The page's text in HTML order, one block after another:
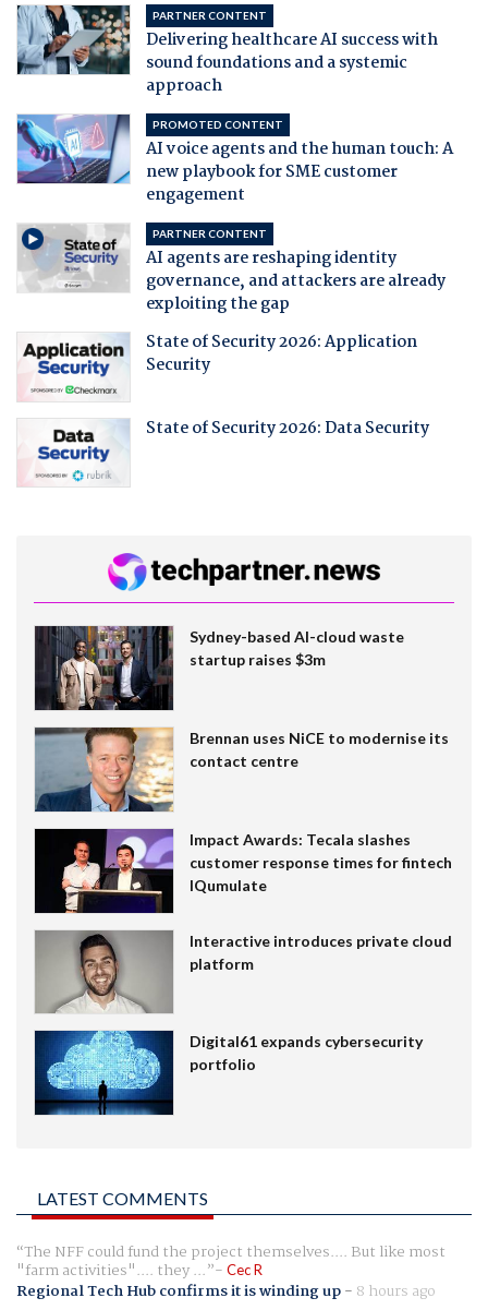
PARTNER CONTENT
Delivering healthcare AI success with
sound foundations and a systemic
approach
PROMOTED CONTENT
AI voice agents and the human touch: A
new playbook for SME customer
engagement
PARTNER CONTENT
AI agents are reshaping identity
governance, and attackers are already
exploiting the gap
State of Security 2026: Application
Security
State of Security 2026: Data Security
Sydney-based AI-cloud waste
startup raises $3m
Brennan uses NiCE to modernise its
contact centre
Impact Awards: Tecala slashes
customer response times for fintech
IQumulate
Interactive introduces private cloud
platform
Digital61 expands cybersecurity
portfolio
LATEST COMMENTS
The NFF could fund the project themselves.... But like most
"farm activities".... they ... Cec R
Regional Tech Hub confirms it is winding up- 8 hours ago